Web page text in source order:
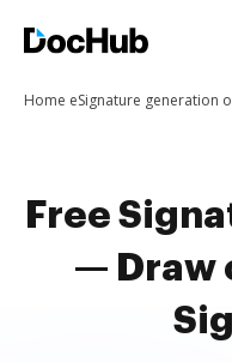
Home eSignature generation
Free
— Draw